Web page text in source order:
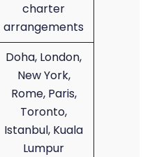
charter
arrangements
Doha, London,
New York,
Rome, Paris,
Toronto,
Istanbul, Kuala
Lumpur